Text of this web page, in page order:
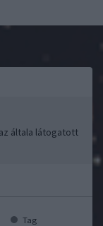
általa látogatott
Tag